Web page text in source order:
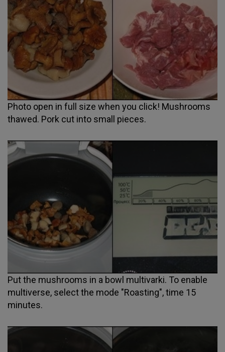
Photo open in full size when you click! Mushrooms
thawed. Pork cut into small pieces.
Put the mushrooms in a bowl multivarki. To enable
multiverse, select the mode "Roasting", time 15
minutes.